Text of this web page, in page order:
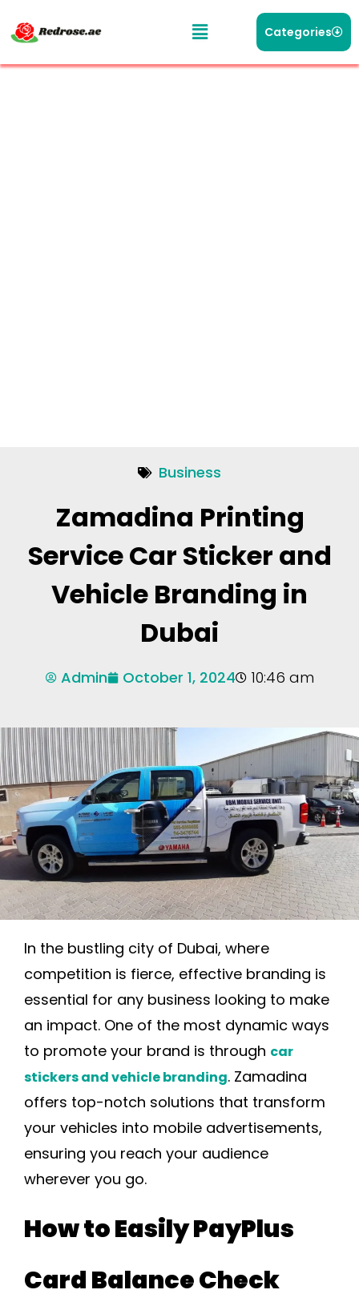
Categories
Business
Zamadina Printing
Service Car Sticker and
Vehicle Branding in
Dubai
Admin October 1, 2024 10:46 am
In the bustling city of Dubai, where
competition is fierce, effective branding is
essential for any business looking to make
an impact. One of the most dynamic ways
to promote your brand is through car
stickers and vehicle branding. Zamadina
offers top-notch solutions that transform
your vehicles into mobile advertisements,
ensuring you reach your audience
wherever you go.
How to Easily PayPlus
Card Balance Check